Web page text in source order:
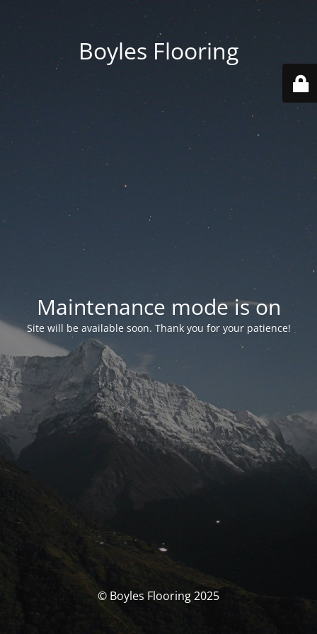
Boyles Flooring
Maintenance mode is on
Site will be available soon. Thank you for your patience!
© Boyles Flooring 2025